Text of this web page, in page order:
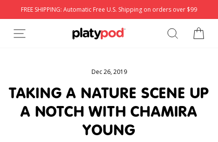
FREE SHIPPING: Automatic Free U.S. Shipping on orders over $99
SITE NAVIGATION SEARCH
Dec 26, 2019
TAKING A NATURE SCENE UP
A NOTCH WITH CHAMIRA
YOUNG